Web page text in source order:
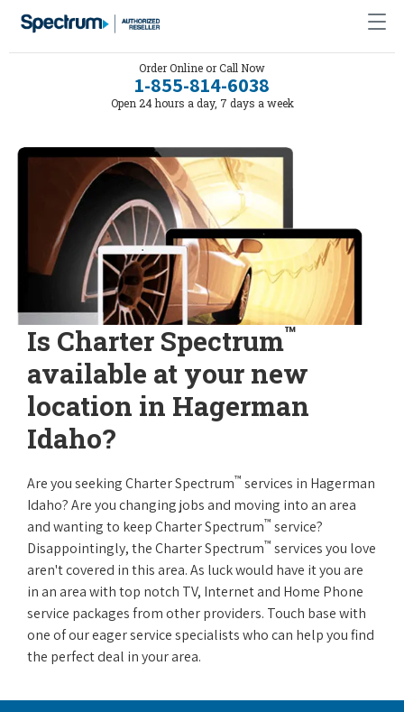
Order Online or Call Now
1-855-814-6038
Open 24 hours a day, 7 days a week
Is Charter Spectrum™
available at your new
location in Hagerman
Idaho?
Are you seeking Charter Spectrum™ services in Hagerman
Idaho? Are you changing jobs and moving into an area
and wanting to keep Charter Spectrum™ service?
Disappointingly, the Charter Spectrum™ services you love
aren't covered in this area. As luck would have it you are
in an area with top notch TV, Internet and Home Phone
service packages from other providers. Touch base with
one of our eager service specialists who can help you find
the perfect deal in your area.